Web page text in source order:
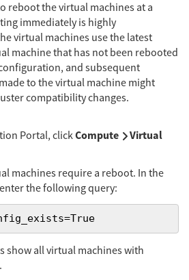
reboot the virtual machines at a
immediately is highly
virtual machines use the latest
machine that has not been rebooted
and subsequent
to the virtual machine might
compatibility changes.
Portal, clickCompute
Virtual
machines require a reboot. In the
the following query:
show all virtual machines with